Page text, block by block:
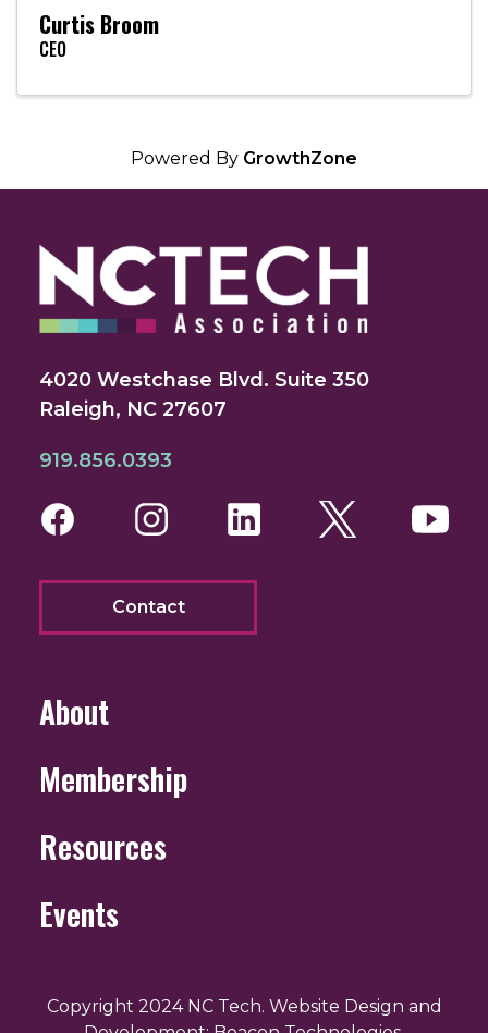
Curtis Broom
CEO
Powered By GrowthZone
4020 Westchase Blvd. Suite 350
Raleigh, NC 27607
919.856.0393
FacebookInstagram
LinkedInTwitter
Contact
About
Membership
Resources
Events
Copyright 2024 NC Tech. Website Design and